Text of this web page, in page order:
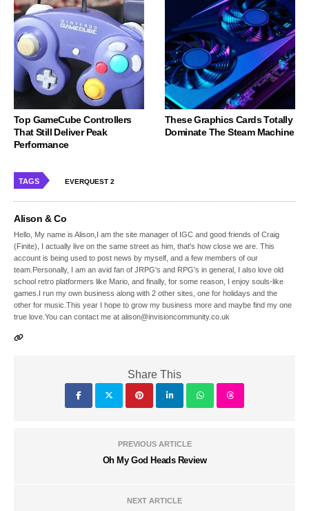
Top GameCube Controllers
That Still Deliver Peak
Performance
These Graphics Cards Totally
Dominate The Steam Machine
TAGS EVERQUEST 2
Alison & Co
Hello, My name is Alison,I am the site manager of IGC and good friends of Craig
(Finite), I actually live on the same street as him, that's how close we are. This
account is being used to post news by myself, and a few members of our
team.Personally, I am an avid fan of JRPG's and RPG's in general, I also love old
school retro platformers like Mario, and finally, for some reason, I enjoy souls-like
games.I run my own business along with 2 other sites, one for holidays and the
other for music.This year I hope to grow my business more and maybe find my one
true love.You can contact me at alison@invisioncommunity.co.uk
Share This
PREVIOUS ARTICLE
Oh My God Heads Review
NEXT ARTICLE